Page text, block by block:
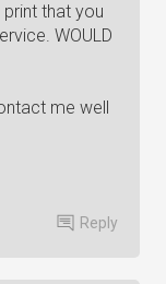
that you
WOULD
me well
Reply